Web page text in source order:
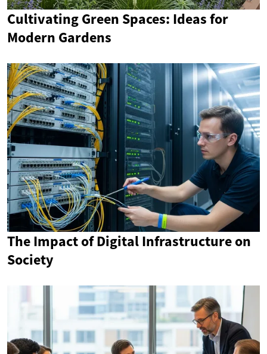
Cultivating Green Spaces: Ideas for
Modern Gardens
The Impact of Digital Infrastructure on
Society